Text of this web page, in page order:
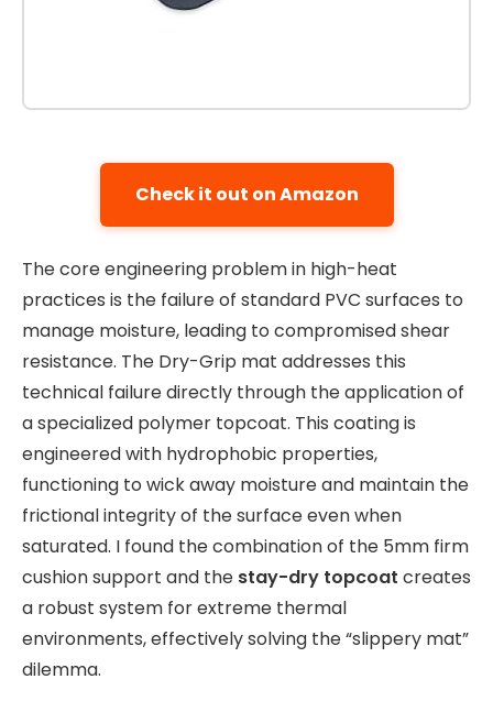
Check it out on Amazon
The core engineering problem in high-heat
practices is the failure of standard PVC surfaces to
manage moisture, leading to compromised shear
resistance. The Dry-Grip mat addresses this
technical failure directly through the application of
a specialized polymer topcoat. This coating is
engineered with hydrophobic properties,
functioning to wick away moisture and maintain the
frictional integrity of the surface even when
saturated. I found the combination of the 5mm firm
cushion support and the stay-dry topcoat creates
a robust system for extreme thermal
environments, effectively solving the “slippery mat”
dilemma.